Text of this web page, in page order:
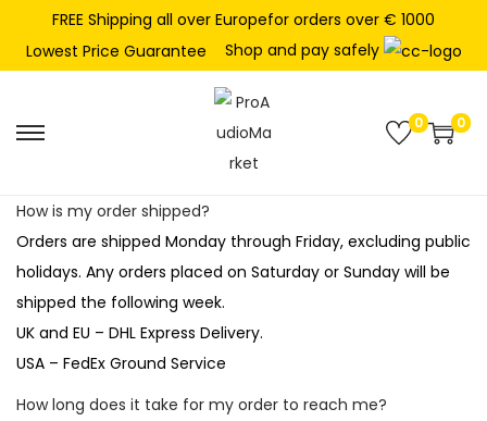
FREE Shipping all over Europefor orders over € 1000
Lowest Price Guarantee
Shop and pay safely
p
t
n
p
t
c
0 0
How is my order shipped?
Orders are shipped Monday through Friday, excluding public
holidays. Any orders placed on Saturday or Sunday will be
shipped the following week.
UK and EU – DHL Express Delivery.
USA – FedEx Ground Service
How long does it take for my order to reach me?